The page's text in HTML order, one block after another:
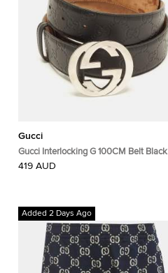
Gucci
Gucci Interlocking G 100CM Belt Black
Guccissima Leather
419 AUD
Added 2 Days Ago